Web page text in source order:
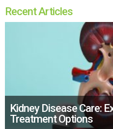
Recent Articles
Kidney Disease Care:
Treatment Options